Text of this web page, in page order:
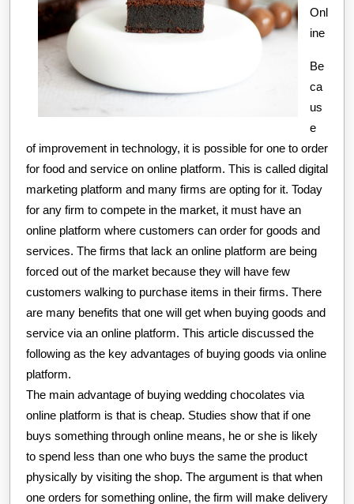
Onl
ine
Be
ca
us
e
of improvement in technology, it is possible for one to order
for food and service on online platform. This is called digital
marketing platform and many firms are opting for it. Today
for any firm to compete in the market, it must have an
online platform where customers can order for goods and
services. The firms that lack an online platform are being
forced out of the market because they will have few
customers walking to purchase items in their firms. There
are many benefits that one will get when buying goods and
service via an online platform. This article discussed the
following as the key advantages of buying goods via online
platform.
The main advantage of buying wedding chocolates via
online platform is that is cheap. Studies show that if one
buys something through online means, he or she is likely
to spend less than one who buys the same the product
physically by visiting the shop. The argument is that when
one orders for something online, the firm will make delivery